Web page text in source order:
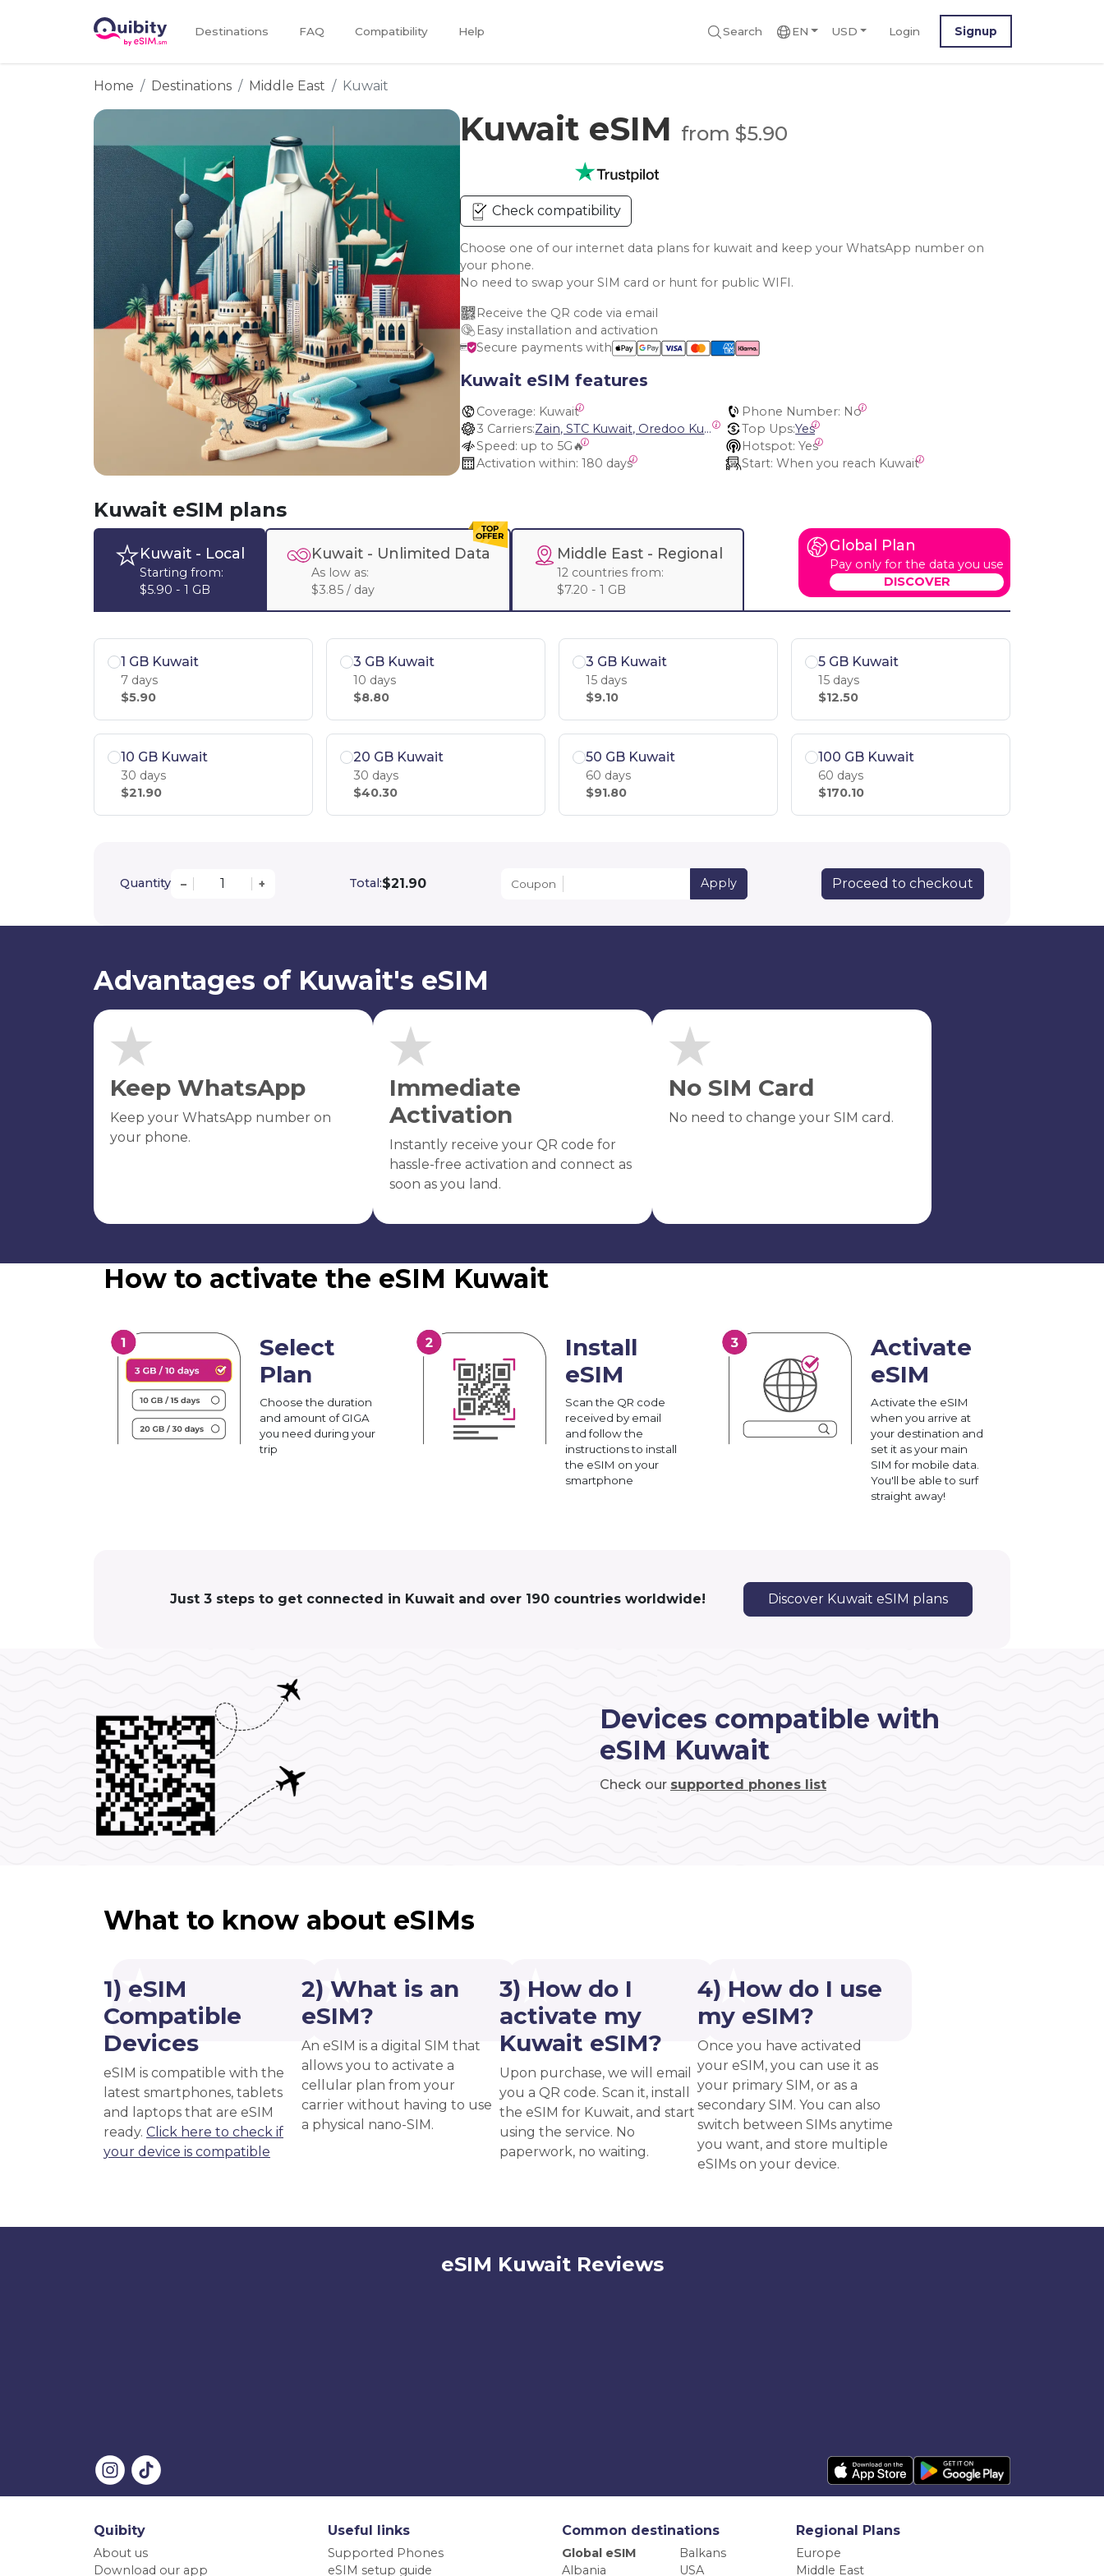
Destinations FAQ Compatibility Help Search EN USD Login Signup
Home Destinations Middle East Kuwait
Kuwait eSIM from $5.90
Check compatibility
Choose one of our internet data plans for kuwait and keep your WhatsApp number on
your phone.
No need to swap your SIM card or hunt for public WIFI.
Receive the QR code via email
Easy installation and activation
Secure payments with
Kuwait eSIM features
Coverage: Kuwait Phone Number: No
3 Carriers:
Zain, STC Kuwait, Oredoo Kuwait Top Ups:Yes
Speed: up to 5G🔥 Hotspot: Yes
Activation within: 180 days Start: When you reach Kuwait
Kuwait eSIM plans
Kuwait- Local
Starting from:
$5.90 - 1 GB
Kuwait - Unlimited Data
As low as:
$3.85 / day
Middle East- Regional
12 countries from:
$7.20 - 1 GB
Global Plan
Pay only for the data you use
DISCOVER
1 GB Kuwait
7 days
$5.90
3 GB Kuwait
10 days
$8.80
3 GB Kuwait
15 days
$9.10
5 GB Kuwait
15 days
$12.50
10 GB Kuwait
30 days
$21.90
20 GB Kuwait
30 days
$40.30
50 GB Kuwait
60 days
$91.80
100 GB Kuwait
60 days
$170.10
Quantity – + Total:$21.90 Coupon Apply Proceed to checkout
Advantages of Kuwait's eSIM
Keep WhatsApp
Keep your WhatsApp number on
your phone.
Immediate
Activation
Instantly receive your QR code for
hassle-free activation and connect as
soon as you land.
No SIM Card
No need to change your SIM card.
How to activate the eSIM Kuwait
Select
Plan
Choose the duration
and amount of GIGA
you need during your
trip
Install
eSIM
Scan the QR code
received by email
and follow the
instructions to install
the eSIM on your
smartphone
Activate
eSIM
Activate the eSIM
when you arrive at
your destination and
set it as your main
SIM for mobile data.
You'll be able to surf
straight away!
Just 3 steps to get connected in Kuwait and over 190 countries worldwide! Discover Kuwait eSIM plans
Devices compatible with
eSIM Kuwait
Check our supported phones list
What to know about eSIMs
1) eSIM
Compatible
Devices
eSIM is compatible with the
latest smartphones, tablets
and laptops that are eSIM
ready. Click here to check if
your device is compatible
2) What is an
eSIM?
An eSIM is a digital SIM that
allows you to activate a
cellular plan from your
carrier without having to use
a physical nano-SIM.
3) How do I
activate my
Kuwait eSIM?
Upon purchase, we will email
you a QR code. Scan it, install
the eSIM for Kuwait, and start
using the service. No
paperwork, no waiting.
4) How do I use
my eSIM?
Once you have activated
your eSIM, you can use it as
your primary SIM, or as a
secondary SIM. You can also
switch between SIMs anytime
you want, and store multiple
eSIMs on your device.
eSIM Kuwait Reviews
Quibity
About us
Download our app
Useful links
Supported Phones
eSIM setup guide
Common destinations
Global eSIM
Balkans
Albania
USA
Regional Plans
Europe
Middle East